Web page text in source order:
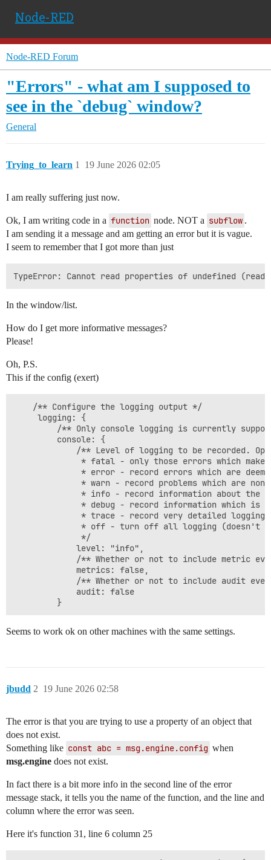
Node-RED
Node-RED Forum
"Errors" - what am I supposed to
see in the `debug` window?
General
Trying_to_learn 19 June 2026 02:05
1
I am really suffering just now.
Ok, I am writing code in a function node. NOT a subflow .
I am sending it a message and am getting an error but it is vague.
I seem to remember that I got more than just
In the window/list.
How do I get more informative messages?
Please!
Oh, P.S.
This if the config (exert)
    /** Configure the logging output */
     logging: {
/** Only console logging is currently
         console: {
/** Level of logging to be recorded.
* fatal - only those errors which
* error - record errors which are
* warn - record problems which are non
* info - record information about the
* debug - record information which is
* trace - record very detailed
* off - turn off all logging (doesn't
              */
             level: "info",
/** Whether or not to include metric
             metrics: false,
/** Whether or not to include audit
             audit: false
Seems to work ok on other machines with the same settings.
jbudd 19 June 2026 02:58
2
The error is that you are trying to use a property of an object that
does not exist.
Something like const abc = msg.engine.config when
msg.engine does not exist.
In fact there is a bit more info in the second line of the error
message stack, it tells you the name of the function, and the line and
column where the error was seen.
Here it's function 31, line 6 column 25